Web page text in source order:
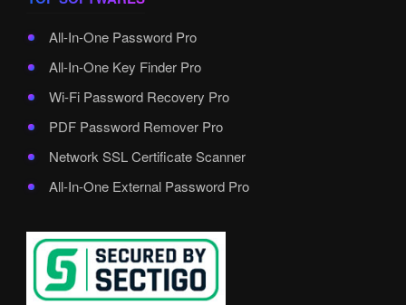
All-In-One Password Pro
All-In-One Key Finder Pro
Wi-Fi Password Recovery Pro
PDF Password Remover Pro
Network SSL Certificate Scanner
All-In-One External Password Pro